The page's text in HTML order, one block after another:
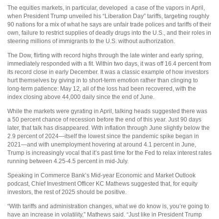
The equities markets, in particular, developed a case of the vapors in April,
when President Trump unveiled his “Liberation Day” tariffs, targeting roughly
90 nations for a mix of what he says are unfair trade polices and tariffs of their
own, failure to restrict supplies of deadly drugs into the U.S., and their roles in
steering millions of immigrants to the U.S. without authorization.
The Dow, flirting with record highs through the late winter and early spring,
immediately responded with a fit. Within two days, it was off 16.4 percent from
its record close in early December. It was a classic example of how investors
hurt themselves by giving in to short-term emotion rather than clinging to
long-term patience: May 12, all of the loss had been recovered, with the
index closing above 44,000 daily since the end of June.
While the markets were gyrating in April, talking heads suggested there was
a 50 percent chance of recession before the end of this year. Just 90 days
later, that talk has disappeared. With inflation through June slightly below the
2.9 percent of 2024—itself the lowest since the pandemic spike began in
2021—and with unemployment hovering at around 4.1 percent in June,
Trump is increasingly vocal that it’s past time for the Fed to relax interest rates
running between 4.25-4.5 percent in mid-July.
Speaking in Commerce Bank’s Mid-year Economic and Market Outlook
podcast, Chief Investment Officer KC Mathews suggested that, for equity
investors, the rest of 2025 should be positive.
“With tariffs and administration changes, what we do know is, you’re going to
have an increase in volatility,” Mathews said. “Just like in President Trump